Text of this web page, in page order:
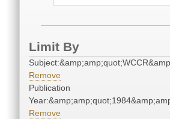
Limit By
Remove
Publication
Remove